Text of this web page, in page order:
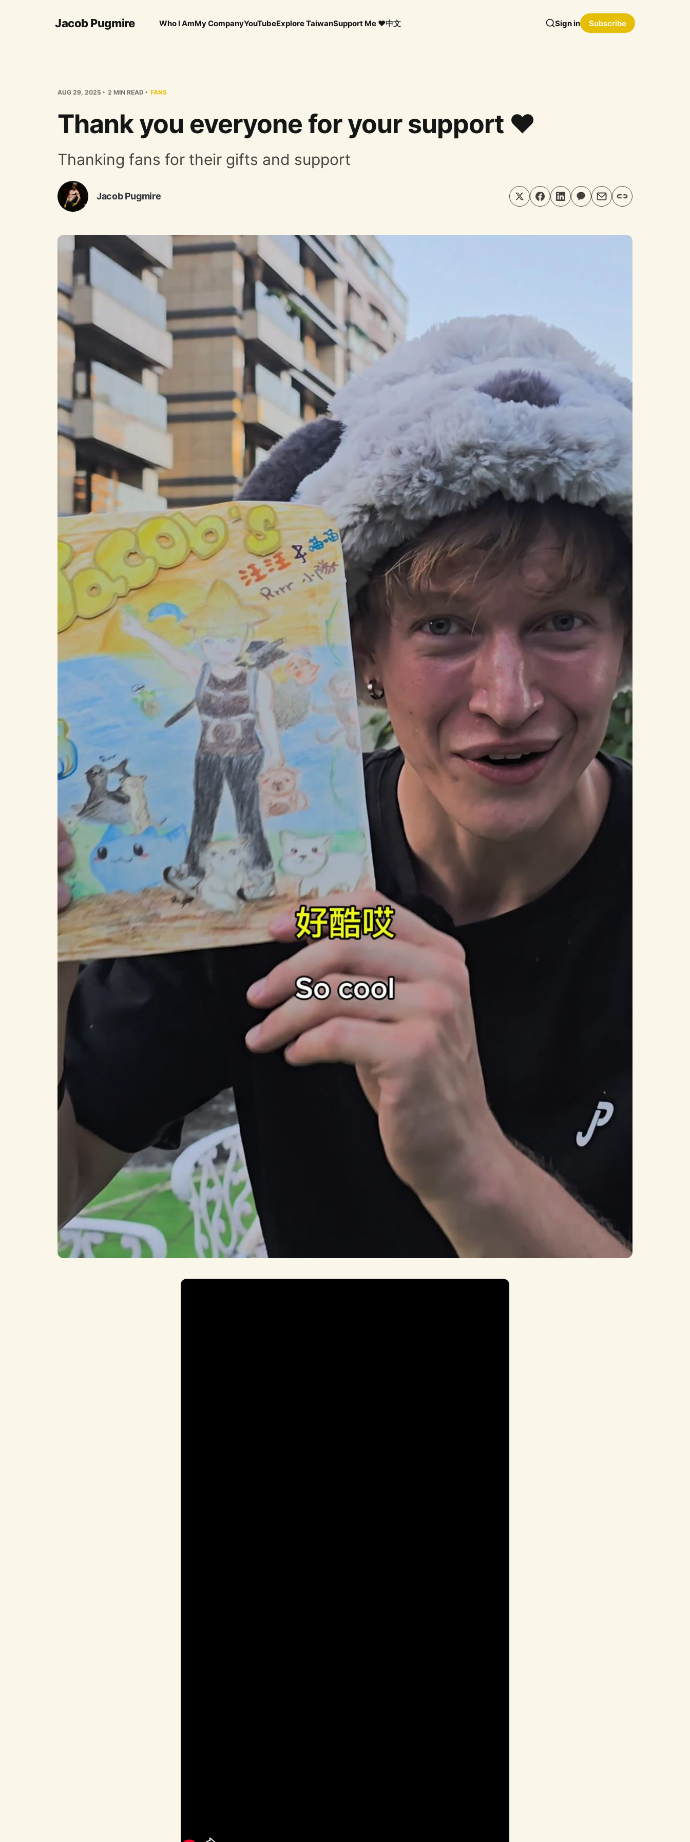
Jacob Pugmire Who I AmMy CompanyYouTubeExplore TaiwanSupport Me ❤️中文 Sign in Subscribe
AUG 29, 2025 2 MIN READ FANS
Thank you everyone for your support ❤️
Thanking fans for their gifts and support
Jacob Pugmire